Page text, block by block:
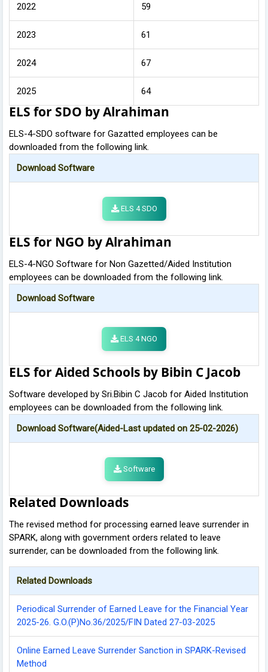
2022 59
2023 61
2024 67
2025 64
ELS for SDO by Alrahiman
ELS-4-SDO software for Gazatted employees can be
downloaded from the following link.
Download Software
ELS 4 SDO
ELS for NGO by Alrahiman
ELS-4-NGO Software for Non Gazetted/Aided Institution
employees can be downloaded from the following link.
Download Software
ELS 4 NGO
ELS for Aided Schools by Bibin C Jacob
Software developed by Sri.Bibin C Jacob for Aided Institution
employees can be downloaded from the following link.
Download Software(Aided-Last updated on 25-02-2026)
Software
Related Downloads
The revised method for processing earned leave surrender in
SPARK, along with government orders related to leave
surrender, can be downloaded from the following link.
Related Downloads
Periodical Surrender of Earned Leave for the Financial Year
2025-26. G.O.(P)No.36/2025/FIN Dated 27-03-2025
Online Earned Leave Surrender Sanction in SPARK-Revised
Method